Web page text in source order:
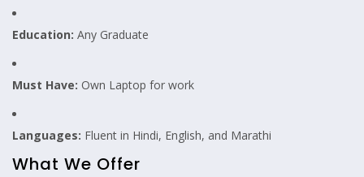
Education: Any Graduate
Must Have: Own Laptop for work
Languages: Fluent in Hindi, English, and Marathi
What We Offer